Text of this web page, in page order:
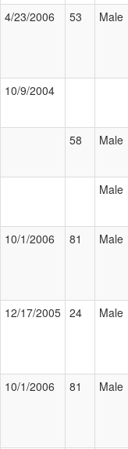
4/23/2006 53 Male
10/9/2004
58 Male
Male
10/1/2006 81 Male
12/17/2005 24 Male
10/1/2006 81 Male